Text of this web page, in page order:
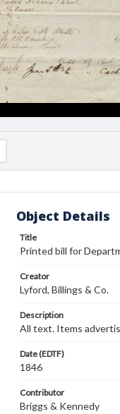
Object Details
Title
Printed bill for
Creator
Lyford, Billings & Co.
Description
All text. Items
Date (EDTF)
1846
Contributor
Briggs & Kennedy